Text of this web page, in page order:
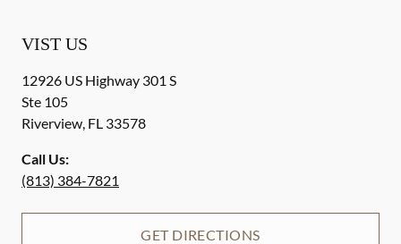
VIST US
12926 US Highway 301 S
Ste 105
Riverview, FL 33578
Call Us:
(813) 384-7821
GET DIRECTIONS